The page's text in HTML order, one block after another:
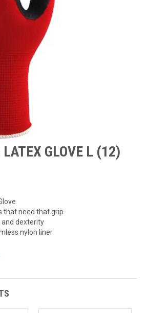
TRADE LOG IN
LATEX GLOVE L (12)
that need that grip
and dexterity
nylon liner